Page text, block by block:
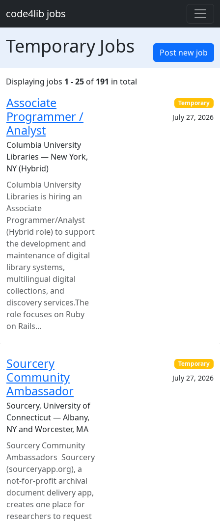
code4lib jobs
Post new job
Temporary Jobs
Displaying jobs 1 - 25 of 191 in total
Associate
Programmer /
Analyst
Columbia University
Libraries — New York,
NY (Hybrid)
Columbia University
Libraries is hiring an
Associate
Programmer/Analyst
(Hybrid role) to support
the development and
maintenance of digital
library systems,
multilingual digital
collections, and
discovery services.The
role focuses on Ruby
on Rails...
Temporary
July 27, 2026
Sourcery
Community
Ambassador
Sourcery, University of
Connecticut — Albany,
NY and Worcester, MA
Sourcery Community
Ambassadors Sourcery
(sourceryapp.org), a
not-for-profit archival
document delivery app,
creates one place for
researchers to request
Temporary
July 27, 2026